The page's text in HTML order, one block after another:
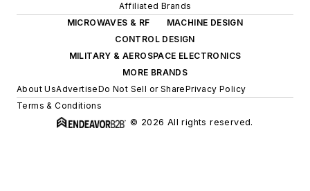
Affiliated Brands
MICROWAVES & RF
MACHINE DESIGN
CONTROL DESIGN
MILITARY & AEROSPACE ELECTRONICS
MORE BRANDS
About UsAdvertiseDo Not Sell or SharePrivacy Policy
Terms & Conditions
© 2026 All rights reserved.